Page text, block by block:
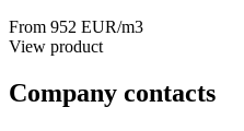
From 952 EUR/m3
View product
Company contacts